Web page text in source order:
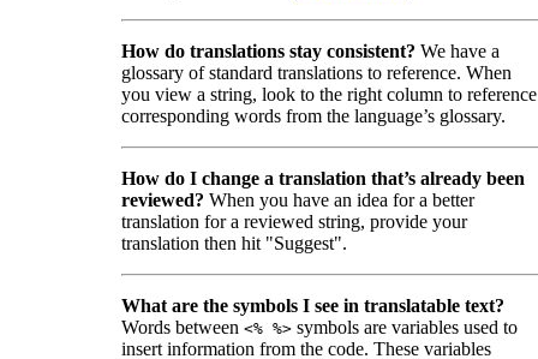
How do translations stay consistent? We have a
glossary of standard translations to reference. When
you view a string, look to the right column to reference
corresponding words from the language’s glossary.
How do I change a translation that’s already been
reviewed? When you have an idea for a better
translation for a reviewed string, provide your
translation then hit "Suggest".
What are the symbols I see in translatable text?
Words between <% %> symbols are variables used to
insert information from the code. These variables